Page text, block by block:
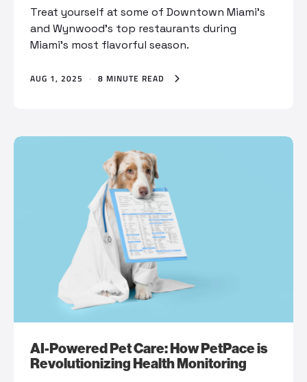
Treat yourself at some of Downtown Miami’s
and Wynwood’s top restaurants during
Miami’s most flavorful season.
AUG 1, 2025 · 8 MINUTE READ
AI-Powered Pet Care: How PetPace is
Revolutionizing Health Monitoring